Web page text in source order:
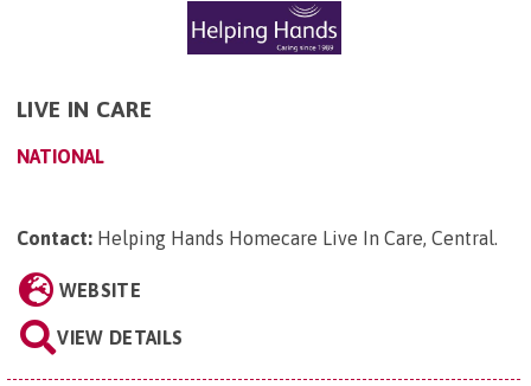
LIVE IN CARE
NATIONAL
Contact: Helping Hands Homecare Live In Care, Central.
WEBSITE
VIEW DETAILS